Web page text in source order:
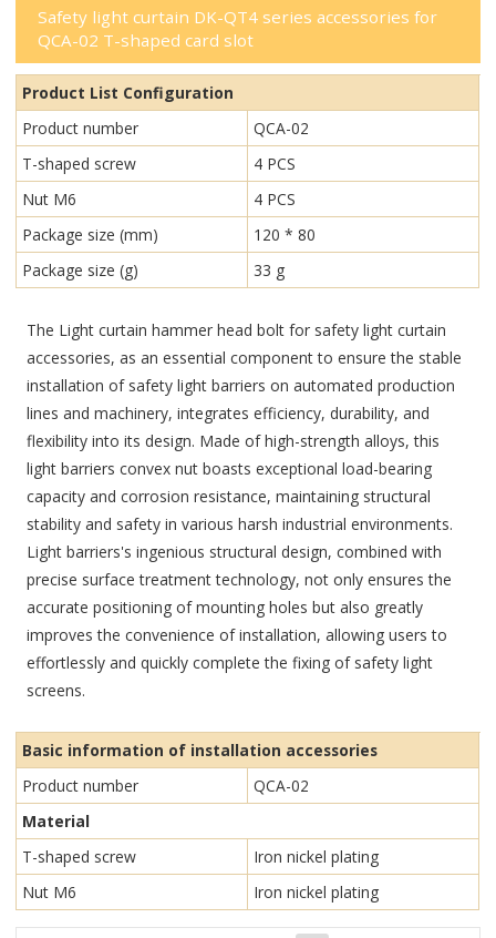
Safety light curtain DK-QT4 series accessories for
QCA-02 T-shaped card slot
Product List Configuration
Product number
QCA-02
T-shaped screw
4 PCS
Nut M6
4 PCS
Package size (mm)
120 * 80
Package size (g)
33 g
The Light curtain hammer head bolt for safety light curtain
accessories, as an essential component to ensure the stable
installation of safety light barriers on automated production
lines and machinery, integrates efficiency, durability, and
flexibility into its design. Made of high-strength alloys, this
light barriers convex nut boasts exceptional load-bearing
capacity and corrosion resistance, maintaining structural
stability and safety in various harsh industrial environments.
Light barriers's ingenious structural design, combined with
precise surface treatment technology, not only ensures the
accurate positioning of mounting holes but also greatly
improves the convenience of installation, allowing users to
effortlessly and quickly complete the fixing of safety light
screens.
Basic information of installation accessories
Product number
QCA-02
Material
T-shaped screw
Iron nickel plating
Nut M6
Iron nickel plating